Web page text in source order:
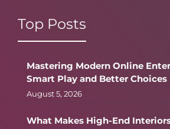
Top Posts
Mastering Modern Online
Smart Play and Better Choices
August 5, 2026
What Makes High-End